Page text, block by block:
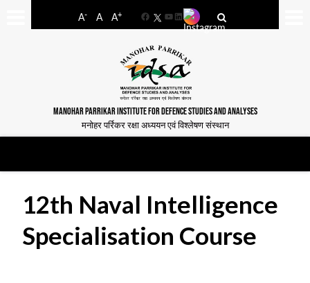
A- A A+
FacebookYouTube
LinkedIn
MANOHAR PARRIKAR INSTITUTE FOR DEFENCE STUDIES AND ANALYSES
मनोहर पर्रिकर रक्षा अध्ययन एवं विश्लेषण संस्थान
12th Naval Intelligence
Specialisation Course